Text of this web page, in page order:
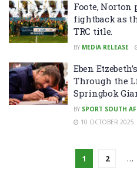
Foote, Norton
fightback as
TRC title.
BY MEDIA RELEASE
Eben
Through the
Springbok
BY SPORT SOUTH
10 OCTOBER 2025
1 2 …